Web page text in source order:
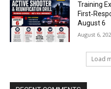
Training
August 6
August 6,
Load